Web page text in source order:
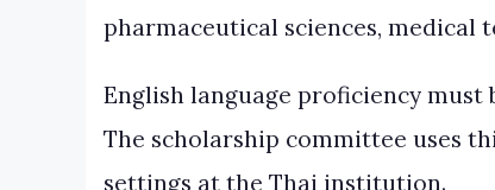
pharmaceutical sciences, medical
English language proficiency must
The scholarship committee uses
settings at the Thai institution.